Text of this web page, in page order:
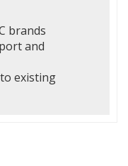
brands
and
existing